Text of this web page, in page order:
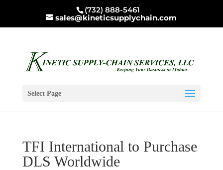
(732) 888-5461
sales@kineticsupplychain.com
Select Page
TFI International to Purchase
DLS Worldwide